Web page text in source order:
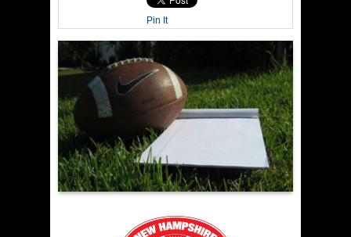
Pin It